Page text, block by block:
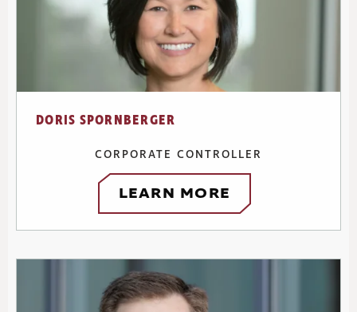
DORIS SPORNBERGER
CORPORATE CONTROLLER
LEARN MORE